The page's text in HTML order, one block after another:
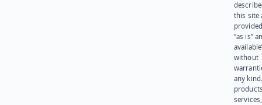
this site
“as is”
without
any